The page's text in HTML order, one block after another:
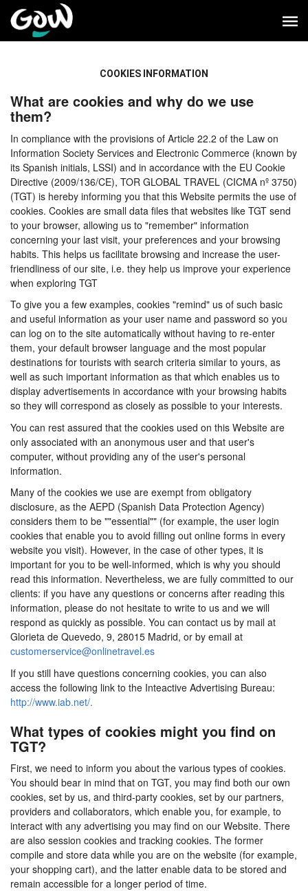
COOKIES INFORMATION
What are cookies and why do we use
them?
In compliance with the provisions of Article 22.2 of the Law on
Information Society Services and Electronic Commerce (known by
its Spanish initials, LSSI) and in accordance with the EU Cookie
Directive (2009/136/CE), TOR GLOBAL TRAVEL (CICMA nº 3750)
(TGT) is hereby informing you that this Website permits the use of
cookies. Cookies are small data files that websites like TGT send
to your browser, allowing us to "remember" information
concerning your last visit, your preferences and your browsing
habits. This helps us facilitate browsing and increase the user-
friendliness of our site, i.e. they help us improve your experience
when exploring TGT
To give you a few examples, cookies "remind" us of such basic
and useful information as your user name and password so you
can log on to the site automatically without having to re-enter
them, your default browser language and the most popular
destinations for tourists with search criteria similar to yours, as
well as such important information as that which enables us to
display advertisements in accordance with your browsing habits
so they will correspond as closely as possible to your interests.
You can rest assured that the cookies used on this Website are
only associated with an anonymous user and that user's
computer, without providing any of the user's personal
information.
Many of the cookies we use are exempt from obligatory
disclosure, as the AEPD (Spanish Data Protection Agency)
considers them to be ""essential"" (for example, the user login
cookies that enable you to avoid filling out online forms in every
website you visit). However, in the case of other types, it is
important for you to be well-informed, which is why you should
read this information. Nevertheless, we are fully committed to our
clients: if you have any questions or concerns after reading this
information, please do not hesitate to write to us and we will
respond as quickly as possible. You can contact us by mail at
Glorieta de Quevedo, 9, 28015 Madrid, or by email at
customerservice@onlinetravel.es
If you still have questions concerning cookies, you can also
access the following link to the Inteactive Advertising Bureau:
http://www.iab.net/.
What types of cookies might you find on
TGT?
First, we need to inform you about the various types of cookies.
You should bear in mind that on TGT, you may find both our own
cookies, set by us, and third-party cookies, set by our partners,
providers and collaborators, which enable you, for example, to
interact with any advertising you may find on our Website. There
are also session cookies and tracking cookies. The former
compile and store data while you are on the website (for example,
your shopping cart), and the latter enable data to be stored and
remain accessible for a longer period of time.